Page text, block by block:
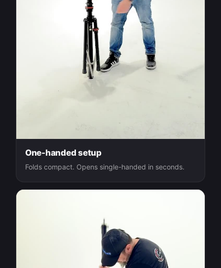
One-handed setup
Folds compact. Opens single-handed in seconds.